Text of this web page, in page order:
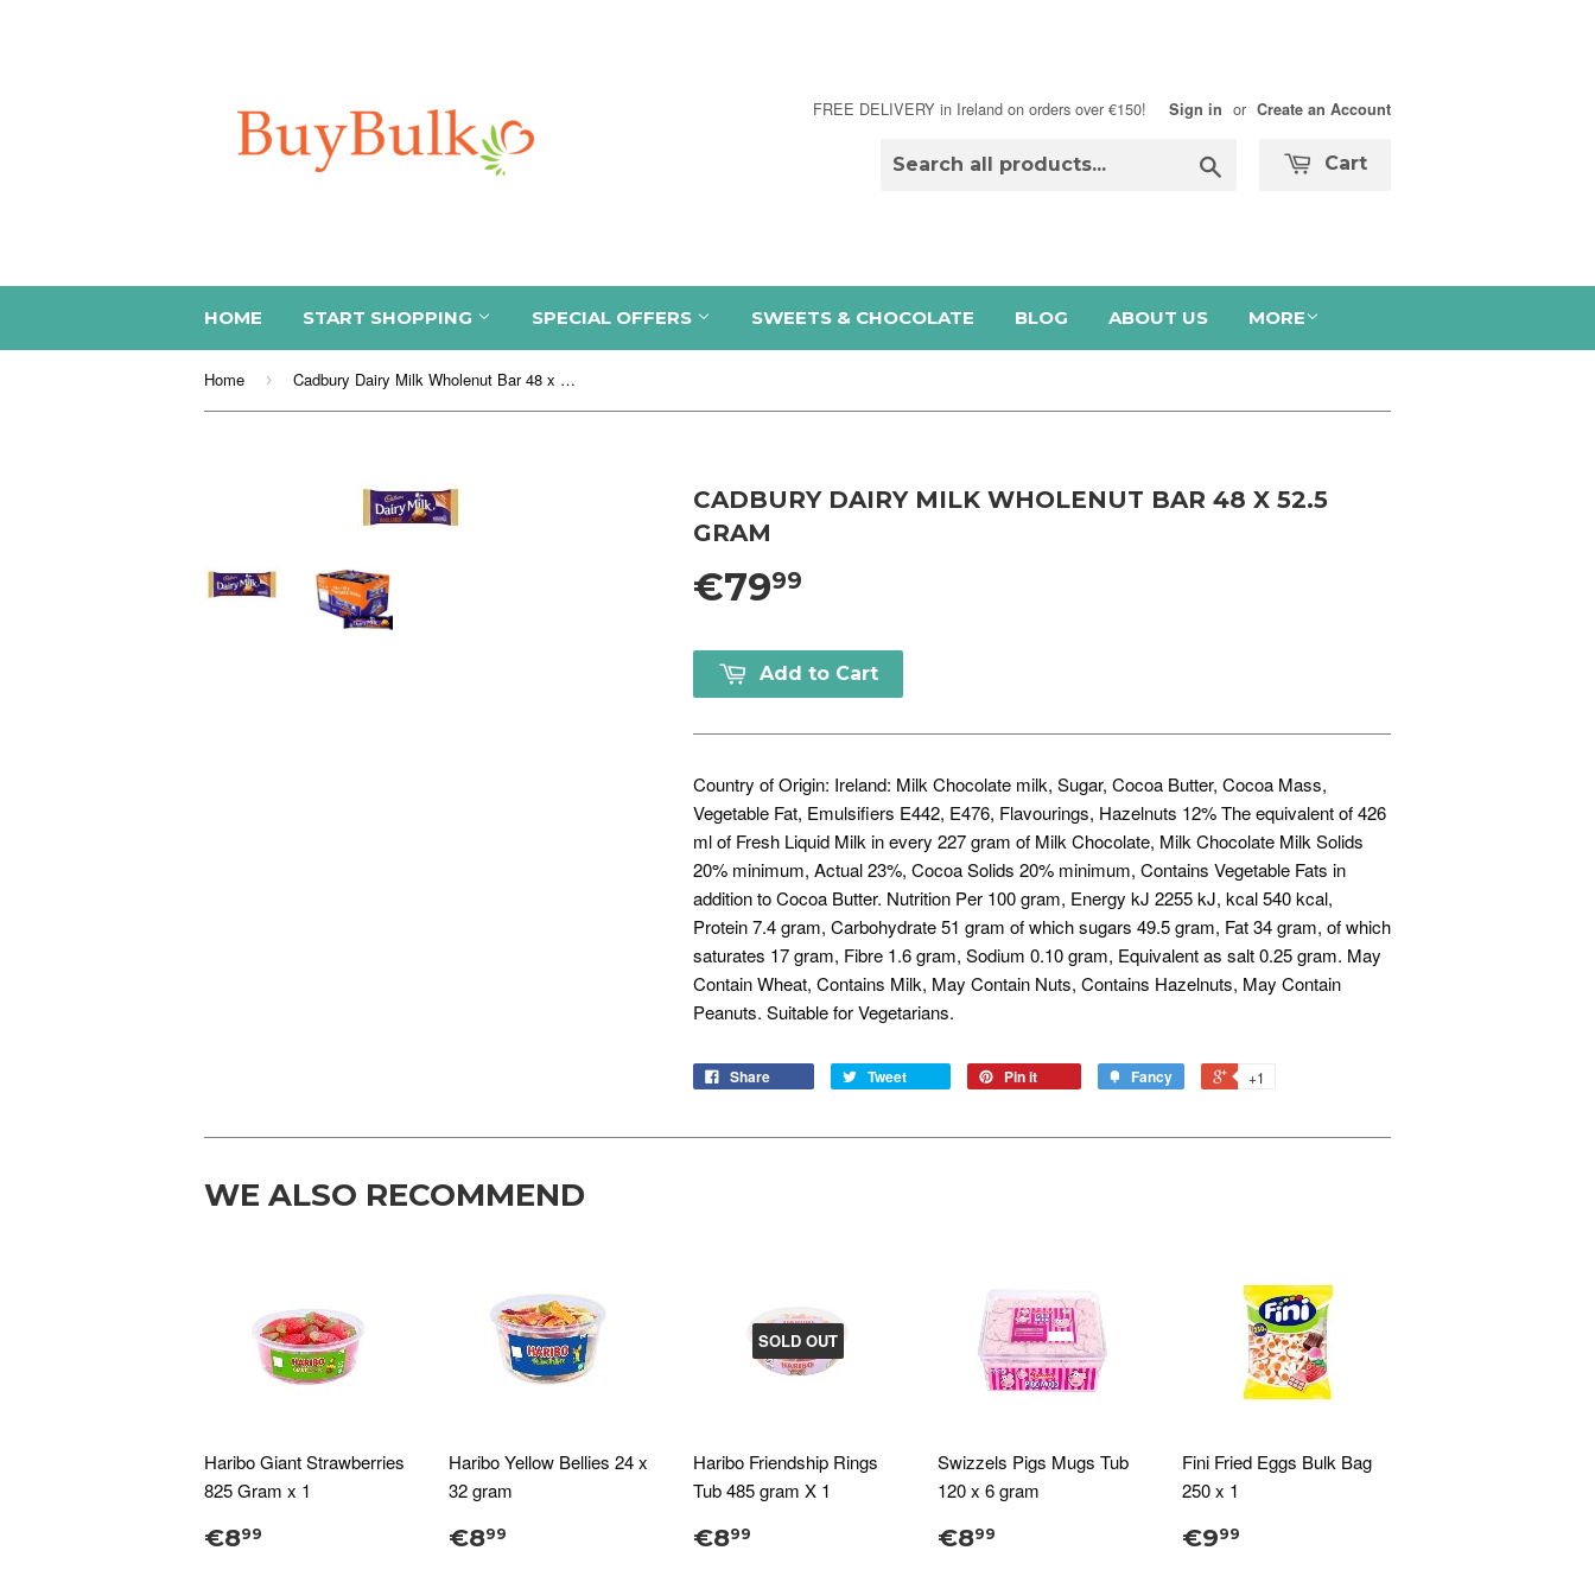
FREE DELIVERY in Ireland on orders over €150! Sign in or Create an Account
Cart
HOME START SHOPPING SPECIAL OFFERS SWEETS & CHOCOLATE BLOG ABOUT US MORE
Home › Cadbury Dairy Milk Wholenut Bar 48 x 52.5 gram
CADBURY DAIRY MILK WHOLENUT BAR 48 X 52.5
GRAM
€7999
Add to Cart
Country of Origin: Ireland: Milk Chocolate milk, Sugar, Cocoa Butter, Cocoa Mass,
Vegetable Fat, Emulsifiers E442, E476, Flavourings, Hazelnuts 12% The equivalent of 426
ml of Fresh Liquid Milk in every 227 gram of Milk Chocolate, Milk Chocolate Milk Solids
20% minimum, Actual 23%, Cocoa Solids 20% minimum, Contains Vegetable Fats in
addition to Cocoa Butter. Nutrition Per 100 gram, Energy kJ 2255 kJ, kcal 540 kcal,
Protein 7.4 gram, Carbohydrate 51 gram of which sugars 49.5 gram, Fat 34 gram, of which
saturates 17 gram, Fibre 1.6 gram, Sodium 0.10 gram, Equivalent as salt 0.25 gram. May
Contain Wheat, Contains Milk, May Contain Nuts, Contains Hazelnuts, May Contain
Peanuts. Suitable for Vegetarians.
Share Tweet Pin it Fancy +1
WE ALSO RECOMMEND
Haribo Giant Strawberries
825 Gram x 1
€899
Haribo Yellow Bellies 24 x
32 gram
€899
SOLD OUT
Haribo Friendship Rings
Tub 485 gram X 1
€899
Swizzels Pigs Mugs Tub
120 x 6 gram
€899
Fini Fried Eggs Bulk Bag
250 x 1
€999